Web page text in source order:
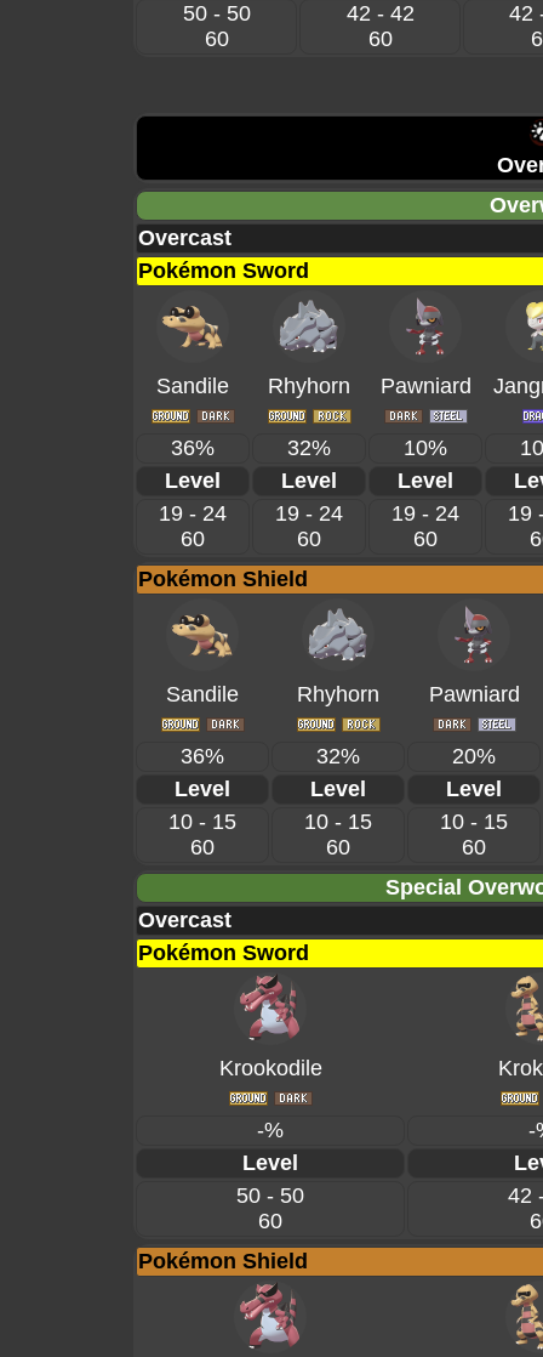
50 - 50
60
42 - 42
60
42
Overcast
Pokémon Sword
Sandile Rhyhorn Pawniard
36% 32% 10%
Level
Level Level
19 - 24
60
19 - 24
60
19 - 24
60
19
Pokémon Shield
Sandile Rhyhorn Pawniard
36% 32%
20%
Level
Level
Level
10 - 15
60
10 - 15
60
10 - 15
60
Special
Overcast
Pokémon Sword
Krookodile
-%
-
Level
50 - 50
60
42
Pokémon Shield